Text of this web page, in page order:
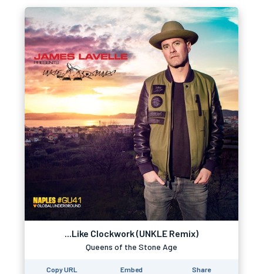
...Like Clockwork (UNKLE Remix)
Queens of the Stone Age
Copy URL Embed Share